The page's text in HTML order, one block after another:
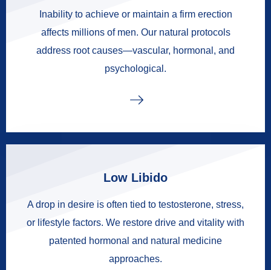
Inability to achieve or maintain a firm erection
affects millions of men. Our natural protocols
address root causes—vascular, hormonal, and
psychological.
Low Libido
A drop in desire is often tied to testosterone, stress,
or lifestyle factors. We restore drive and vitality with
patented hormonal and natural medicine
approaches.